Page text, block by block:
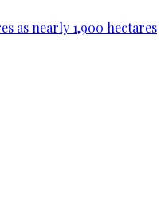
as nearly 1,900 hectares